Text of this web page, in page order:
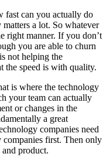
fast can you actually do
a lot. So whatever
right manner. If you don’t
you are able to churn
not helping the
the speed is with quality.
is where the technology
your team can actually
or changes in the
a great
companies need
companies first. Then only
product.